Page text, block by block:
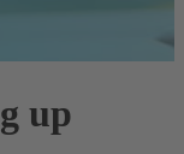
up